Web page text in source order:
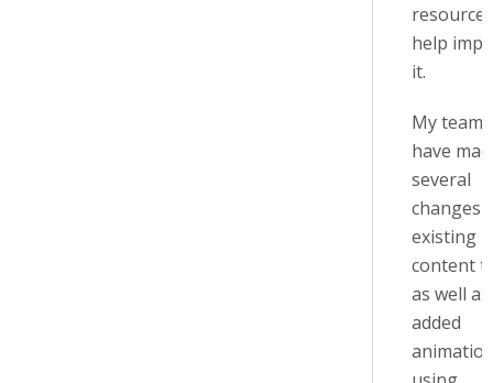
help
it.
My team
have
several
changes
existing
content
as well as
added